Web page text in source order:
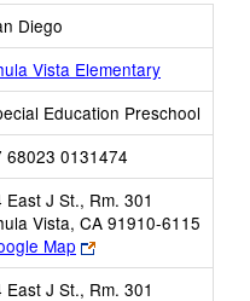
Diego
Vista Elementary
Education Preschool
68023 0131474
East J St., Rm. 301
Vista, CA 91910-6115
Map
Link
opens
new
East J St., Rm. 301